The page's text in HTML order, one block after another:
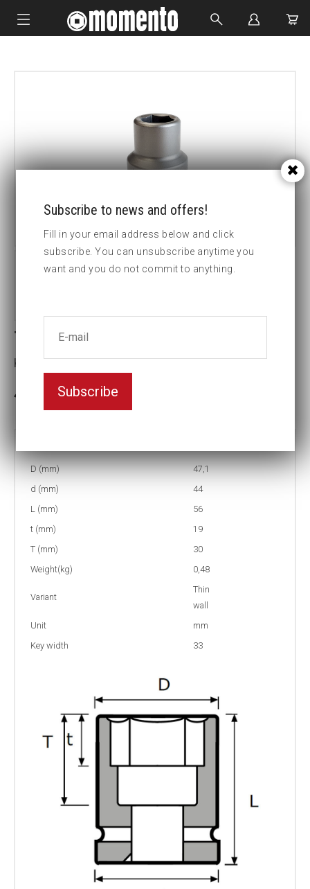
CUSTOM MADE
Thin-walled Impact socket
Key width:33
3-5 weeks delivery
D (mm)
47,1
d (mm)
44
L (mm)
56
t (mm)
19
T (mm)
30
Weight(kg)
0,48
Variant
Thin
wall
Unit
mm
Key width
33
Subscribe to news and offers!
Fill in your email address below and click
subscribe. You can unsubscribe anytime you
want and you do not commit to anything.
Subscribe